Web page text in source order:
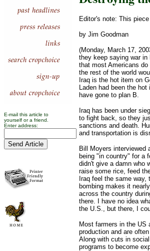
E-mail this article to
yourself or a friend.
Enter address:
Editor's note: This
by Jim Goodman
(Monday, March 17,
they keep saying war
that most Americans
the rest of the world
Iraq is the hot item on
Laden had been the
have gone to plan B.
Iraq has been under
to fight back, so they
sanctions and death.
and transportation is
Bill Moyers interviewed
being "in country" for a
didn't give a damn who
raise some rice, feed
Iraq feel the same
bombing makes it
across the country
there. I have no idea
the U.S., but there, I
Most farmers in the US
production and are
Along with cuts in
programs to become